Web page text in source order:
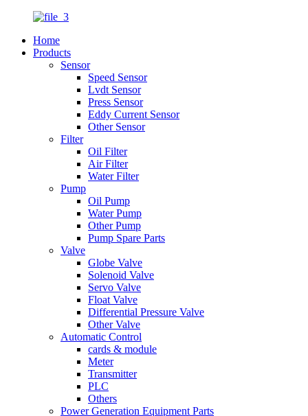
Home
Products
Sensor
Speed Sensor
Lvdt Sensor
Press Sensor
Eddy Current Sensor
Other Sensor
Filter
Oil Filter
Air Filter
Water Filter
Pump
Oil Pump
Water Pump
Other Pump
Pump Spare Parts
Valve
Globe Valve
Solenoid Valve
Servo Valve
Float Valve
Differential Pressure Valve
Other Valve
Automatic Control
cards & module
Meter
Transmitter
PLC
Others
Power Generation Equipment Parts